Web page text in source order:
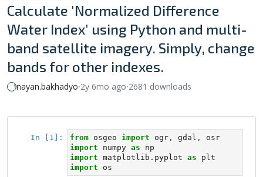
Calculate 'Normalized Difference
Water Index' using Python and multi-
band satellite imagery. Simply, change
bands for other indexes.
nayan.bakhadyo⸱2y 6mo ago⸱2681 downloads